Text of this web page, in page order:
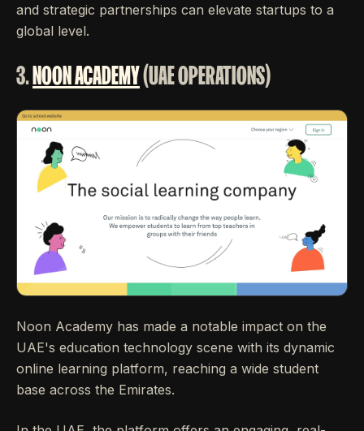
and strategic partnerships can elevate startups to a
global level.
3.NOON ACADEMY(UAE OPERATIONS)
Noon Academy has made a notable impact on the
UAE's education technology scene with its dynamic
online learning platform, reaching a wide student
base across the Emirates.